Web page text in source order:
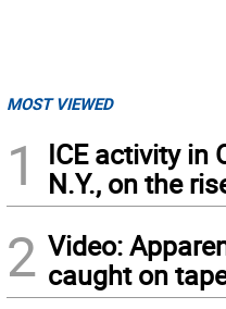
MOST VIEWED
1
ICE activity in
N.Y., on the
2 Video:
caught on